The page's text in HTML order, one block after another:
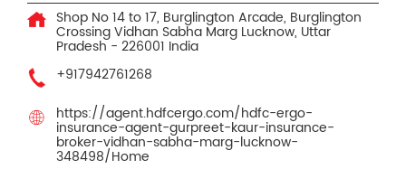
Shop No 14 to 17, Burglington Arcade, Burglington
CrossingVidhan Sabha Marg Lucknow, Uttar
Pradesh- 226001 India
+917942761268
https://agent.hdfcergo.com/hdfc-ergo-
insurance-agent-gurpreet-kaur-insurance-
broker-vidhan-sabha-marg-lucknow-
348498/Home